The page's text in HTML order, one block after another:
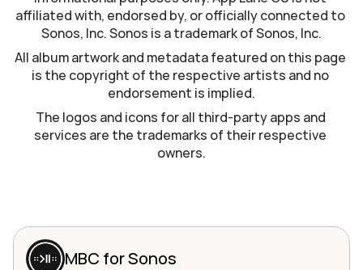
affiliated with, endorsed by, or officially connected to
Sonos, Inc. Sonos is a trademark of Sonos, Inc.
All album artwork and metadata featured on this page
is the copyright of the respective artists and no
endorsement is implied.
The logos and icons for all third-party apps and
services are the trademarks of their respective
owners.
MBC for Sonos